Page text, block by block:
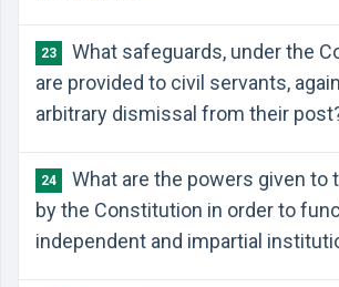
23
What safeguards, under the
are provided to civil servants,
arbitrary dismissal from their
24
What are the powers given to
by the Constitution in order to
independent and impartial